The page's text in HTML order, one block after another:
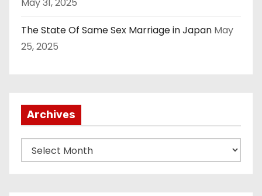
The State Of Same Sex Marriage in Japan May
25, 2025
Archives
r